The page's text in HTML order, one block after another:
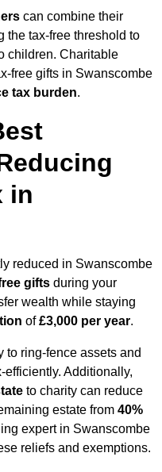
can combine their
the tax-free threshold to
children. Charitable
free gifts in Swanscombe
tax burden.
in
reduced in Swanscombe
gifts during your
wealth while staying
of£3,000 per year.
to ring-fence assets and
Additionally,
to charity can reduce
estate from 40%
expert in Swanscombe
reliefs and exemptions.